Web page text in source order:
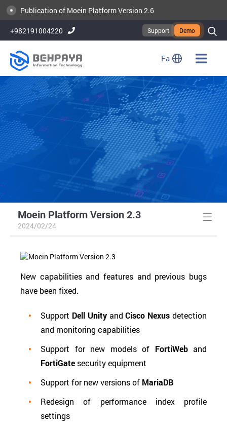
Publication of Moein Platform Version 2.6
+982191004220 Support Demo
Fa
Moein Platform Version 2.3
2024/02/24
New capabilities and features and previous bugs
have been fixed.
Support Dell UnityandCisco Nexus detection
and monitoring capabilities
Support for new models of FortiWeband
FortiGate security equipment
Support for new versions of MariaDB
Redesign of performance index profile
settings